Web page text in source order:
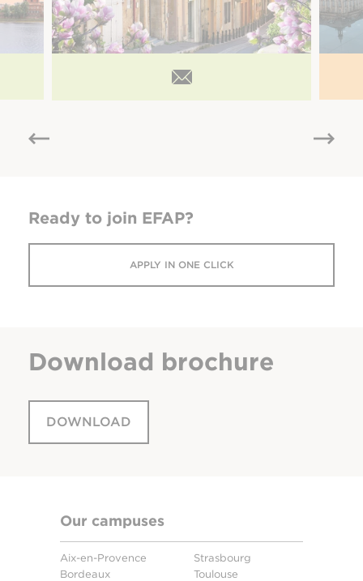
Ready to join EFAP?
APPLY IN ONE CLICK
Download brochure
DOWNLOAD
Our campuses
Aix-en-Provence
Bordeaux
Strasbourg
Toulouse